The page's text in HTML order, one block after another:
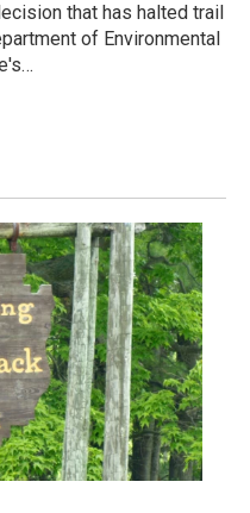
that has halted trail
of Environmental